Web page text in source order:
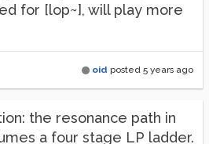
for [lop~], will play more
oid posted 5 years ago
the resonance path in
a four stage LP ladder.